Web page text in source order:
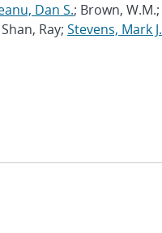
Dan S.; Brown, W.M.;
Ray; Stevens, Mark J.